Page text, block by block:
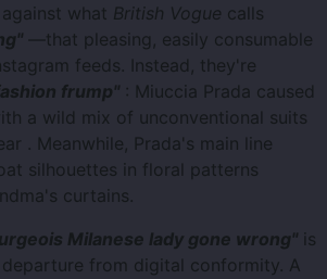
what British Vogue calls
—that pleasing, easily consumable
feeds. Instead, they're
frump" : Miuccia Prada caused
a wild mix of unconventional suits
. Meanwhile, Prada's main line
silhouettes in floral patterns
curtains.
Milanese lady gone wrong" is
from digital conformity. A